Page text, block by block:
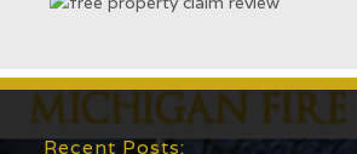
Recent Posts: